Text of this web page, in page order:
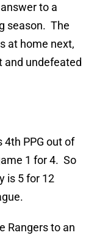
to a
season. The
at home next,
and undefeated
4th PPG out of
1 for 4. So
is 5 for 12
Rangers to an